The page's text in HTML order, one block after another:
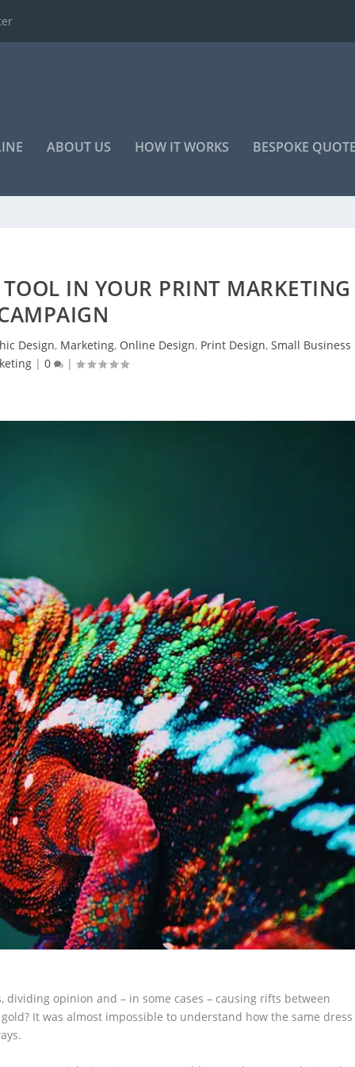
advertise your...
ABOUT US HOW IT WORKS BESPOKE
IN YOUR PRINT MARKETING
Design, Marketing, Online Design, Print Design,Small Business
| 0 |
opinion and – in some cases – causing rifts between
It was almost impossible to understand how the same dress